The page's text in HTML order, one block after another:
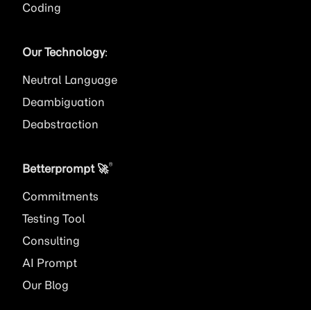
Coding
Our Technology:
Neutral Language
Deambiguation
Deabstraction
Betterprompt 🚀️®
Commitments
Testing Tool
Consulting
AI Prompt
Our Blog